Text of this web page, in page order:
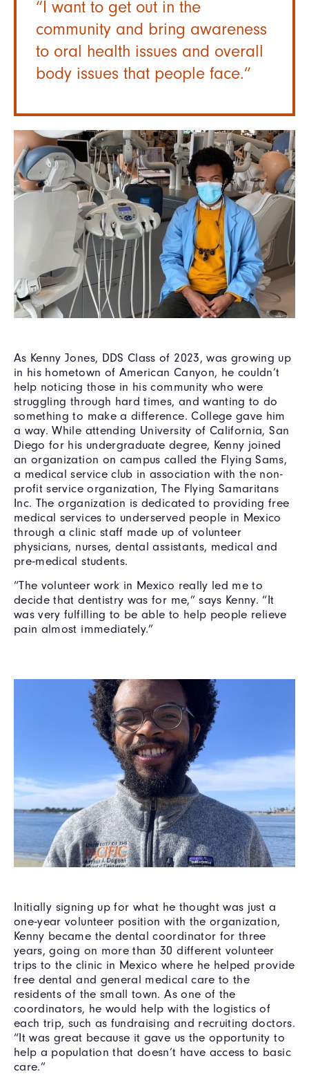
“I want to get out in the
community and bring awareness
to oral health issues and overall
body issues that people face.”
As Kenny Jones, DDS Class of 2023, was growing up
in his hometown of American Canyon, he couldn’t
help noticing those in his community who were
struggling through hard times, and wanting to do
something to make a difference. College gave him
a way. While attending University of California, San
Diego for his undergraduate degree, Kenny joined
an organization on campus called the Flying Sams,
a medical service club in association with the non-
profit service organization, The Flying Samaritans
Inc. The organization is dedicated to providing free
medical services to underserved people in Mexico
through a clinic staff made up of volunteer
physicians, nurses, dental assistants, medical and
pre-medical students.
“The volunteer work in Mexico really led me to
decide that dentistry was for me,” says Kenny. “It
was very fulfilling to be able to help people relieve
pain almost immediately.”
Initially signing up for what he thought was just a
one-year volunteer position with the organization,
Kenny became the dental coordinator for three
years, going on more than 30 different volunteer
trips to the clinic in Mexico where he helped provide
free dental and general medical care to the
residents of the small town. As one of the
coordinators, he would help with the logistics of
each trip, such as fundraising and recruiting doctors.
“It was great because it gave us the opportunity to
help a population that doesn’t have access to basic
care.”